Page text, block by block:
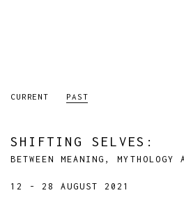
CURRENT PAST
SHIFTING SELVES :
BETWEEN MEANING, MYTHOLOGY
12 - 28 AUGUST 2021